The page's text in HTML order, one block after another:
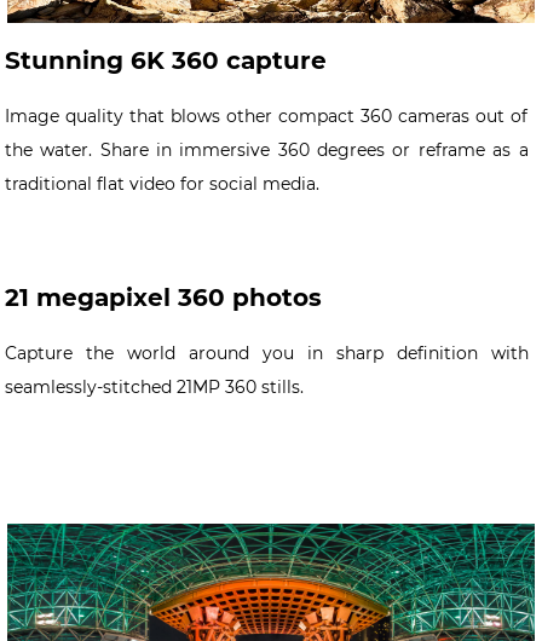
Stunning 6K 360 capture
Image quality that blows other compact 360 cameras out of
the water. Share in immersive 360 degrees or reframe as a
traditional flat video for social media.
21 megapixel 360 photos
Capture the world around you in sharp definition with
seamlessly-stitched 21MP 360 stills.